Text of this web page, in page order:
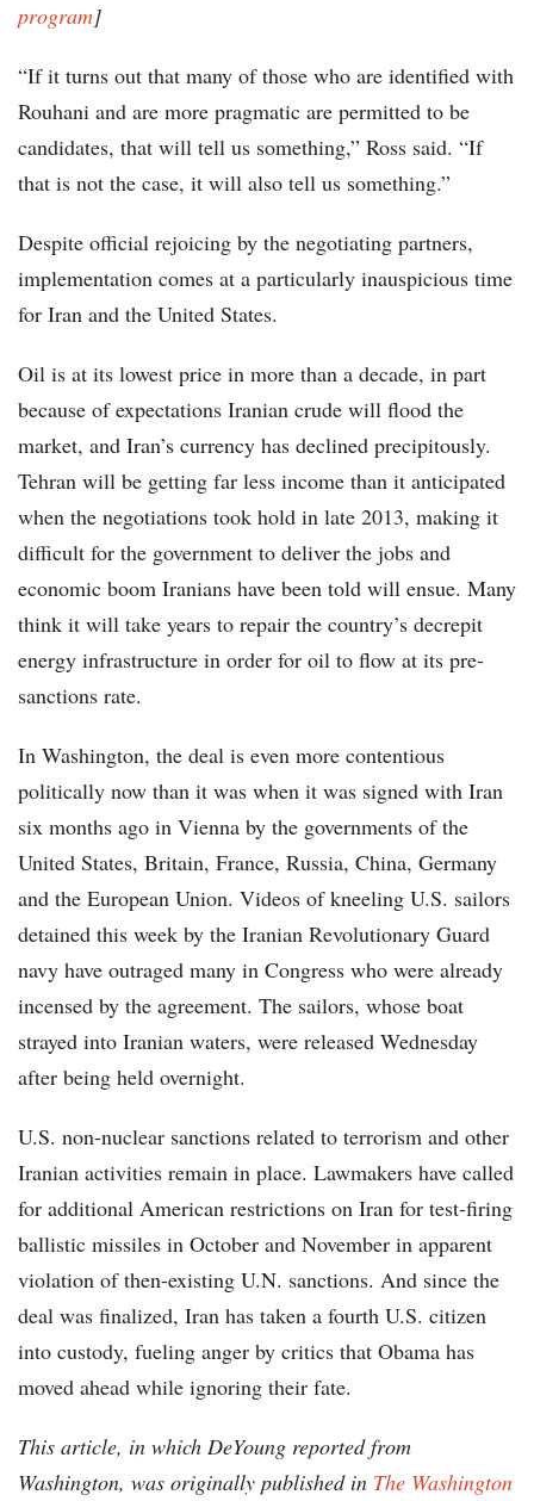
program]
“If it turns out that many of those who are identified with
Rouhani and are more pragmatic are permitted to be
candidates, that will tell us something,” Ross said. “If
that is not the case, it will also tell us something.”
Despite official rejoicing by the negotiating partners,
implementation comes at a particularly inauspicious time
for Iran and the United States.
Oil is at its lowest price in more than a decade, in part
because of expectations Iranian crude will flood the
market, and Iran’s currency has declined precipitously.
Tehran will be getting far less income than it anticipated
when the negotiations took hold in late 2013, making it
difficult for the government to deliver the jobs and
economic boom Iranians have been told will ensue. Many
think it will take years to repair the country’s decrepit
energy infrastructure in order for oil to flow at its pre-
sanctions rate.
In Washington, the deal is even more contentious
politically now than it was when it was signed with Iran
six months ago in Vienna by the governments of the
United States, Britain, France, Russia, China, Germany
and the European Union. Videos of kneeling U.S. sailors
detained this week by the Iranian Revolutionary Guard
navy have outraged many in Congress who were already
incensed by the agreement. The sailors, whose boat
strayed into Iranian waters, were released Wednesday
after being held overnight.
U.S. non-nuclear sanctions related to terrorism and other
Iranian activities remain in place. Lawmakers have called
for additional American restrictions on Iran for test-firing
ballistic missiles in October and November in apparent
violation of then-existing U.N. sanctions. And since the
deal was finalized, Iran has taken a fourth U.S. citizen
into custody, fueling anger by critics that Obama has
moved ahead while ignoring their fate.
This article, in which DeYoung reported from
Washington, was originally published in The Washington